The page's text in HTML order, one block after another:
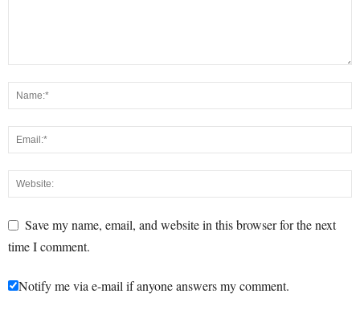
Save my name, email, and website in this browser for the next
time I comment.
Notify me via e-mail if anyone answers my comment.